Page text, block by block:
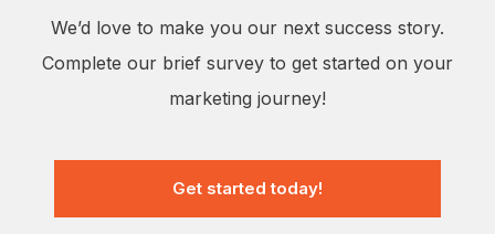
We’d love to make you our next success story.
Complete our brief survey to get started on your
marketing journey!
Get started today!